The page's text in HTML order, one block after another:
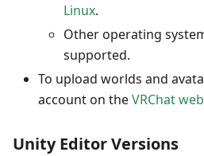
Linux.
Other operating
supported.
To upload worlds and
account on theVRChat
Unity Editor Versions